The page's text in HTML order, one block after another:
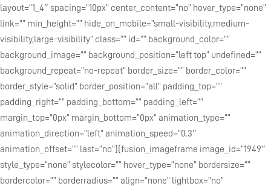
layout=”1_4″ spacing=”10px” center_content=”no” hover_type=”none”
link=”” min_height=”” hide_on_mobile=”small-visibility,medium-
visibility,large-visibility” class=”” id=”” background_color=””
background_image=”” background_position=”left top” undefined=””
background_repeat=”no-repeat” border_size=”” border_color=””
border_style=”solid” border_position=”all” padding_top=””
padding_right=”” padding_bottom=”” padding_left=””
margin_top=”0px” margin_bottom=”0px” animation_type=””
animation_direction=”left” animation_speed=”0.3″
animation_offset=”” last=”no”][fusion_imageframe image_id=”1949″
style_type=”none” stylecolor=”” hover_type=”none” bordersize=””
bordercolor=”” borderradius=”” align=”none” lightbox=”no”